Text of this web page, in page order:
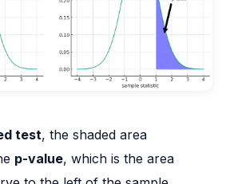
test, the shaded area
p-value, which is the area